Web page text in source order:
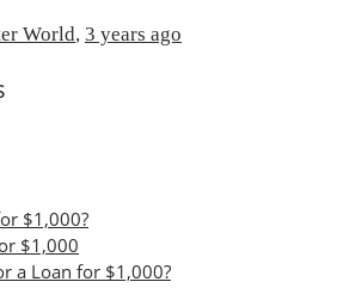
World, 3 years ago
$1,000?
$1,000
a Loan for $1,000?